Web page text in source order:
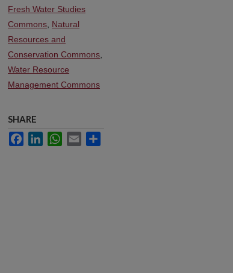
Fresh Water Studies
Commons Natural
Resources and
Conservation Commons
Water Resource
Management Commons
SHARE
FacebookLinkedInWhatsApp
Email